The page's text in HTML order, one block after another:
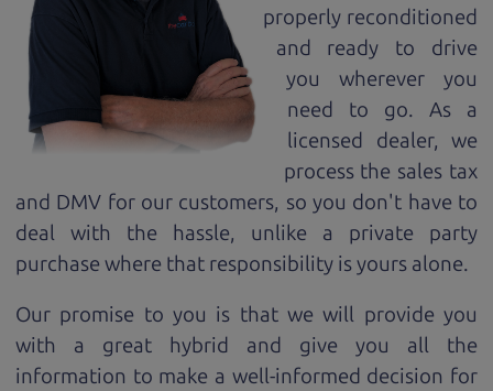
properly reconditioned
and ready to drive
you wherever you
need to go. As a
licensed dealer, we
process the sales tax
and DMV for our customers, so you don't have to
deal with the hassle, unlike a private party
purchase where that responsibility is yours alone.
Our promise to you is that we will provide you
with a great hybrid and give you all the
information to make a well-informed decision for